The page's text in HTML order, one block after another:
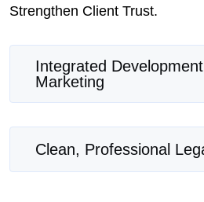
Strengthen Client Trust.
Integrated
Marketing
Clean, Professional